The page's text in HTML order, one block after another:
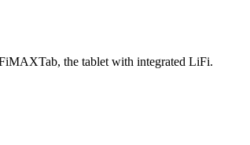
the tablet with integrated LiFi.